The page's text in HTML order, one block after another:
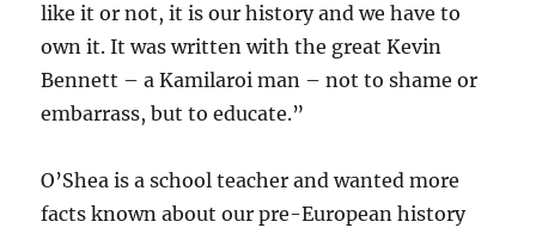
like it or not, it is our history and we have to
own it. It was written with the great Kevin
Bennett – a Kamilaroi man – not to shame or
embarrass, but to educate.”
O’Shea is a school teacher and wanted more
facts known about our pre-European history